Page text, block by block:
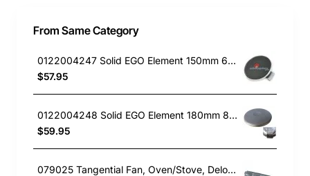
From Same Category
0122004247 Solid EGO Element 150mm 6" , Oven/Stove, Universal. Replacement Part
$57.95
0122004248 Solid EGO Element 180mm 8", Oven/Stove, Universal. Replacement Part
$59.95
079025 Tangential Fan, Oven/Stove, Delonghi. Genuine Part